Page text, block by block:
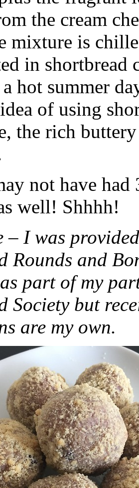
the cream
mixture is
in shortbread
hot summer
of using
the rich
not have had
well! Shhhh!
– I was
Rounds and
part of my
Society but
are my own.